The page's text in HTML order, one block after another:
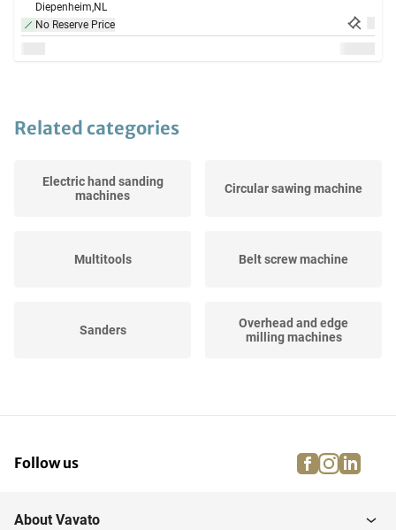
Diepenheim,NL
No Reserve Price
Related categories
Electric hand sanding
machines
Circular sawing machine
Multitools Belt screw machine
Sanders
Overhead and edge
milling machines
Tools Sets Workbench grinders
Follow us facebook
About Vavato